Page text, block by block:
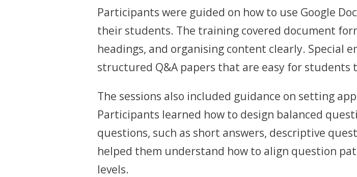
Participants were guided on how to use Google
their students. The training covered document
headings, and organising content clearly. Special
structured Q&A papers that are easy for students
The sessions also included guidance on setting
Participants learned how to design balanced
questions, such as short answers, descriptive
helped them understand how to align question
levels.